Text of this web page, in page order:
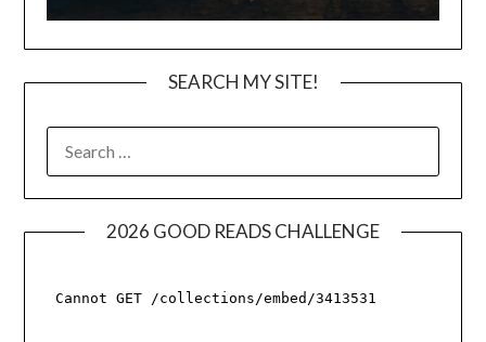
SEARCH MY SITE!
FOR:
2026 GOOD READS CHALLENGE